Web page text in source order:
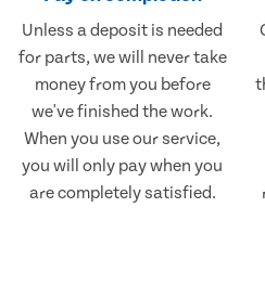
Unless a deposit is needed
for parts, we will never take
money from you before
we've finished the work.
When you use our service,
you will only pay when you
are completely satisfied.